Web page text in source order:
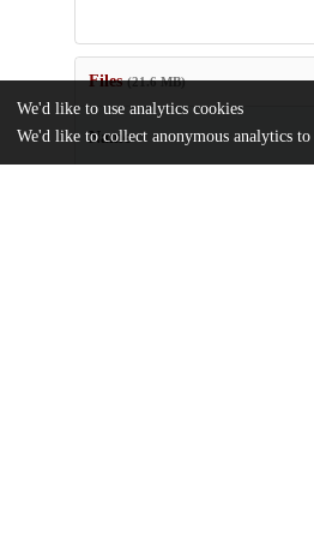
Files(21.6 MB)
Name
We'd like to use analytics cookies
We'd like to collect anonymous analytics